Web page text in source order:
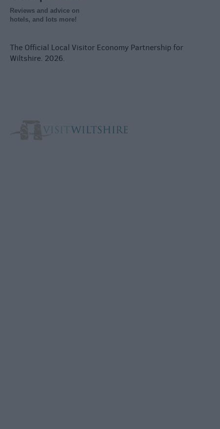
Reviews and advice on
hotels, and lots more!
The Official Local Visitor Economy Partnership for
Wiltshire. 2026.